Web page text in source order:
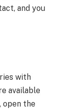
and you
with
available
open the